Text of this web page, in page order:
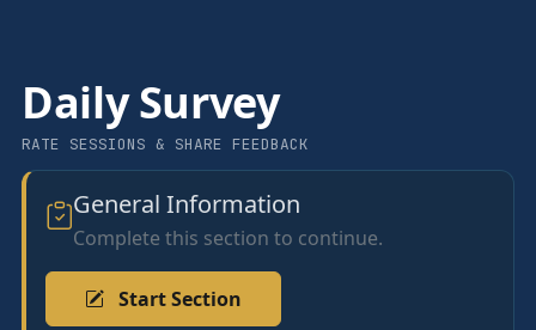
Daily Survey
RATE SESSIONS & SHARE FEEDBACK
General Information
Complete this section to continue.
Start Section